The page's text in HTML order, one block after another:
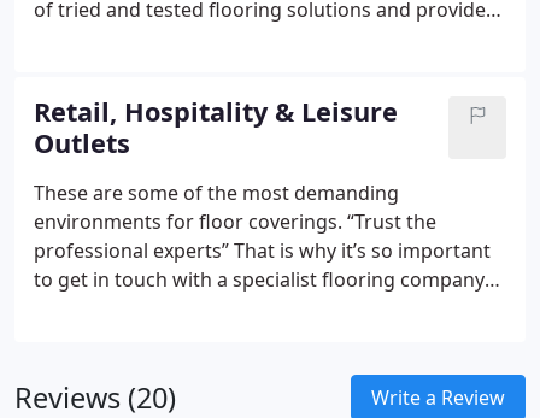
of tried and tested flooring solutions and provide
Whether you require heavy-duty vinyl flooring,
carpet tiles or carpet for your premises, we will
supply the ideal materials for the job. We only
install guaranteed products produced by leading
manufacturers, guaranteeing that your flooring
finish will not disappoint.
Retail, Hospitality & Leisure
Outlets
These are some of the most demanding
environments for floor coverings. “Trust the
professional experts”That is why it’s so important
to get in touch with a specialist flooring company
professional experts at Forester Flooring Co.
Reviews (20) Write a Review